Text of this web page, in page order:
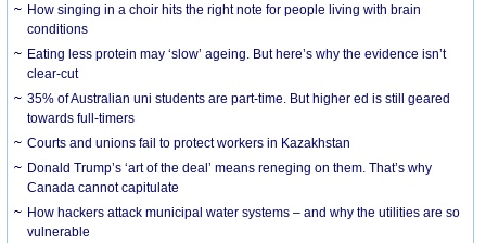
How singing in a choir hits the right note for people living with brain
conditions
Eating less protein may ‘slow’ ageing. But here’s why the evidence isn’t
clear-cut
35% of Australian uni students are part-time. But higher ed is still geared
towards full-timers
Courts and unions fail to protect workers in Kazakhstan
Donald Trump’s ‘art of the deal’ means reneging on them. That’s why
Canada cannot capitulate
How hackers attack municipal water systems – and why the utilities are so
vulnerable